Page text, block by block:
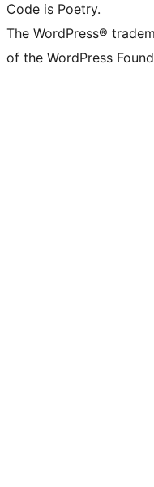
Code is Poetry.
The WordPress®
of the WordPress